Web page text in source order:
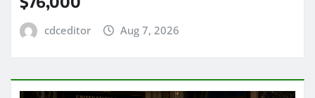
cdceditor Aug 7, 2026